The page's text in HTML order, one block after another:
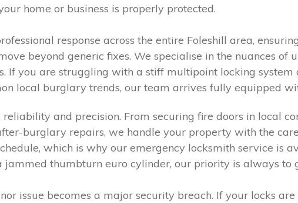
home or business is properly protected.
response across the entire Foleshill area,
beyond generic fixes. We specialise in the nuances
If you are struggling with a stiff multipoint locking
local burglary trends, our team arrives fully equipped
and precision. From securing fire doors in local
burglary repairs, we handle your property with the
which is why our emergency locksmith service is
jammed thumbturn euro cylinder, our priority is always to
issue becomes a major security breach. If your locks